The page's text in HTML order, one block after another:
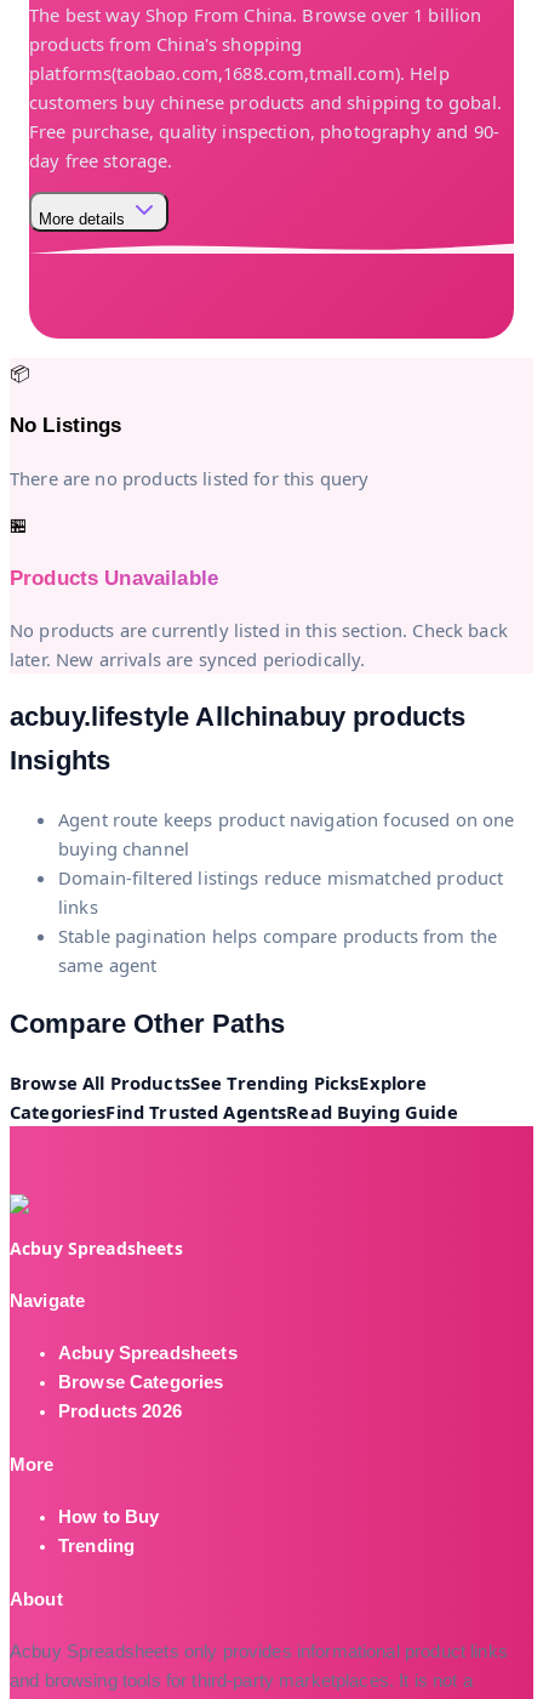
The best way Shop From China. Browse over 1 billion
products from China's shopping
platforms(taobao.com,1688.com,tmall.com). Help
customers buy chinese products and shipping to gobal.
Free purchase, quality inspection, photography and 90-
day free storage.
More details
📦
No Listings
There are no products listed for this query
🏪
Products Unavailable
No products are currently listed in this section. Check back
later. New arrivals are synced periodically.
acbuy.lifestyle Allchinabuy products
Insights
Agent route keeps product navigation focused on one
buying channel
Domain-filtered listings reduce mismatched product
links
Stable pagination helps compare products from the
same agent
Compare Other Paths
Browse All ProductsSee Trending PicksExplore
CategoriesFind Trusted AgentsRead Buying Guide
Acbuy Spreadsheets
Navigate
Acbuy Spreadsheets
Browse Categories
Products 2026
More
How to Buy
Trending
About
Acbuy Spreadsheets only provides informational product links
and browsing tools for third-party marketplaces. It is not a